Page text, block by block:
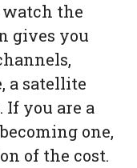
watch the
gives you
a satellite
If you are a
one,
of the cost.